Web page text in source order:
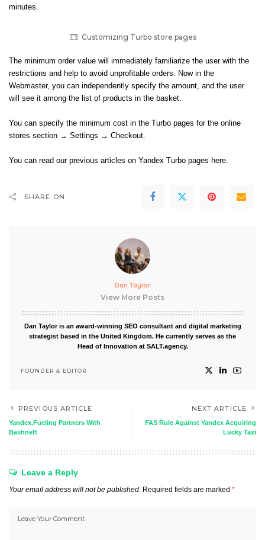
minutes.
Customizing Turbo store pages
The minimum order value will immediately familiarize the user with the
restrictions and help to avoid unprofitable orders. Now in the
Webmaster, you can independently specify the amount, and the user
will see it among the list of products in the basket.
You can specify the minimum cost in the Turbo pages for the online
stores section → Settings → Checkout.
You can read our previous articles on Yandex Turbo pages here
SHARE ON
Dan Taylor
View More Posts
Dan Taylor is an award-winning SEO consultant and digital marketing
strategist based in the United Kingdom. He currently serves as the
Head of Innovation at SALT.agency.
FOUNDER & EDITOR
PREVIOUS ARTICLE
Yandex.Fueling Partners With
Bashneft
NEXT ARTICLE
FAS Rule Against Yandex Acquiring
Lucky Taxi
Leave a Reply
Your email address will not be published. Required fields are marked *